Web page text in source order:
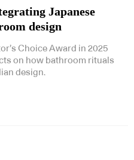
Japanese
design
Choice Award in 2025
on how bathroom rituals
design.